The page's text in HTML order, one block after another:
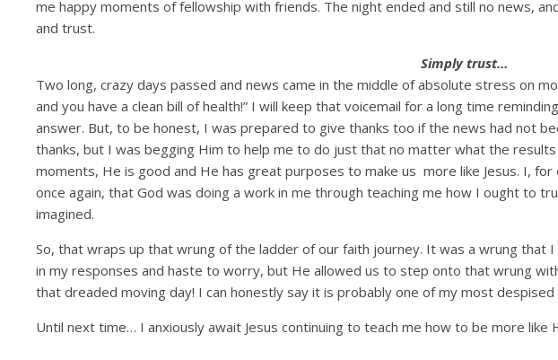
me happy moments of fellowship with friends. The night ended and still no news,
and trust.
Simply trust…
Two long, crazy days passed and news came in the middle of absolute stress on
and you have a clean bill of health!” I will keep that voicemail for a long time
answer. But, to be honest, I was prepared to give thanks too if the news had not
thanks, but I was begging Him to help me to do just that no matter what the
moments, He is good and He has great purposes to make us more like Jesus. I,
once again, that God was doing a work in me through teaching me how I ought to
imagined.
So, that wraps up that wrung of the ladder of our faith journey. It was a wrung
in my responses and haste to worry, but He allowed us to step onto that wrung
that dreaded moving day! I can honestly say it is probably one of my most despised
Until next time… I anxiously await Jesus continuing to teach me how to be more like